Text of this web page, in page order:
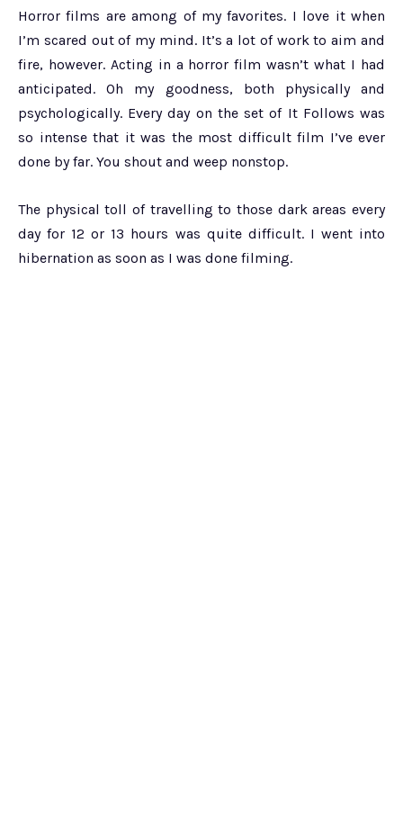
Horror films are among of my favorites. I love it when
I’m scared out of my mind. It’s a lot of work to aim and
fire, however. Acting in a horror film wasn’t what I had
anticipated. Oh my goodness, both physically and
psychologically. Every day on the set of It Follows was
so intense that it was the most difficult film I’ve ever
done by far. You shout and weep nonstop.
The physical toll of travelling to those dark areas every
day for 12 or 13 hours was quite difficult. I went into
hibernation as soon as I was done filming.